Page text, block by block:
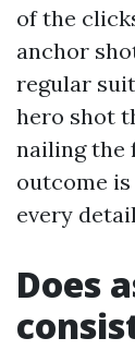
of the
anchor
regular
hero shot
nailing the
outcome
every
Does